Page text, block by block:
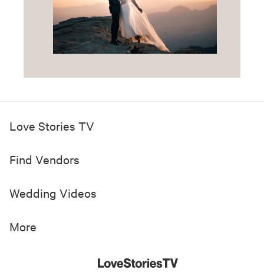
Love Stories TV
Find Vendors
Wedding Videos
More